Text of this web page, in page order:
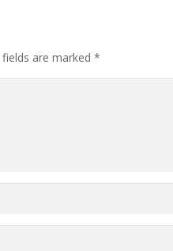
fields are marked *